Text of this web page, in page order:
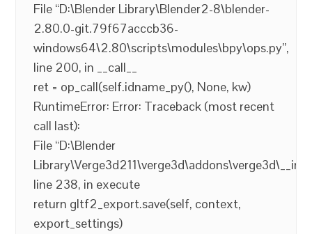
File “D:\Blender Library\Blender2-8\blender-
2.80.0-git.79f67acccb36-
windows64\2.80\scripts\modules\bpy\ops.py”,
line 200, in __call__
ret = op_call(self.idname_py(), None, kw)
RuntimeError: Error: Traceback (most recent
call last):
File “D:\Blender
line 238, in execute
return gltf2_export.save(self, context,
export_settings)